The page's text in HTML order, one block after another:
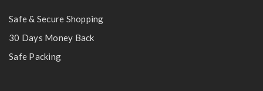
Safe & Secure Shopping
30 Days Money Back
Safe Packing